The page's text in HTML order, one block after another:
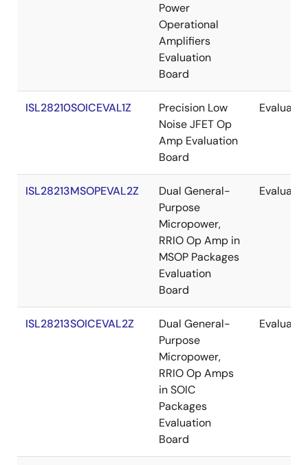
Power
Operational
Amplifiers
Evaluation
Board
ISL28210SOICEVAL1Z
Precision Low
Noise JFET Op
Amp Evaluation
Board
ISL28213MSOPEVAL2Z
Dual General-
Purpose
Micropower,
RRIO Op Amp in
MSOP Packages
Evaluation
Board
ISL28213SOICEVAL2Z
Dual General-
Purpose
Micropower,
RRIO Op Amps
in SOIC
Packages
Evaluation
Board